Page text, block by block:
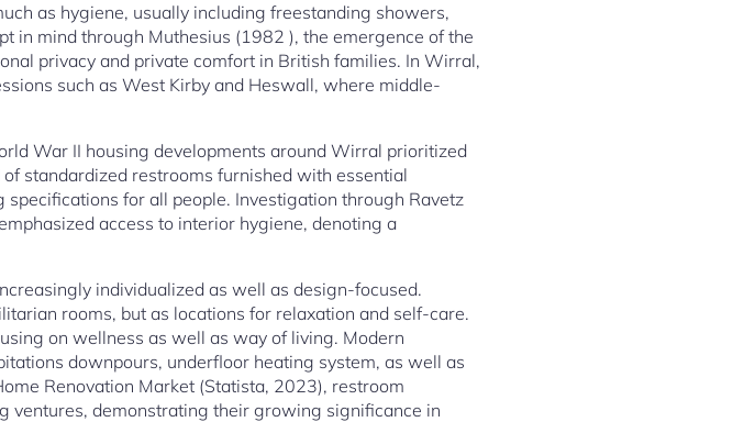
as hygiene, usually including freestanding showers,
in mind through Muthesius (1982 ), the emergence of the
privacy and private comfort in British families. In Wirral,
such as West Kirby and Heswall, where middle-
War II housing developments around Wirral prioritized
standardized restrooms furnished with essential
for all people. Investigation through Ravetz
access to interior hygiene, denoting a
individualized as well as design-focused.
rooms, but as locations for relaxation and self-care.
on wellness as well as way of living. Modern
downpours, underfloor heating system, as well as
Renovation Market (Statista, 2023), restroom
ventures, demonstrating their growing significance in